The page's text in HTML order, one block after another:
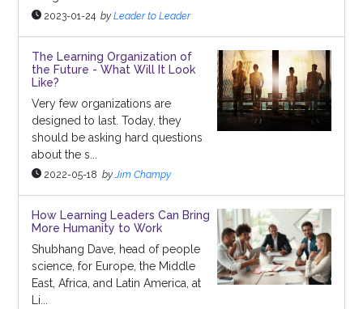
2023-01-24 by Leader to Leader
The Learning Organization of
the Future - What Will It Look
Like?
Very few organizations are
designed to last. Today, they
should be asking hard questions
about the s...
2022-05-18 by Jim Champy
How Learning Leaders Can Bring
More Humanity to Work
Shubhang Dave, head of people
science, for Europe, the Middle
East, Africa, and Latin America, at
Li...